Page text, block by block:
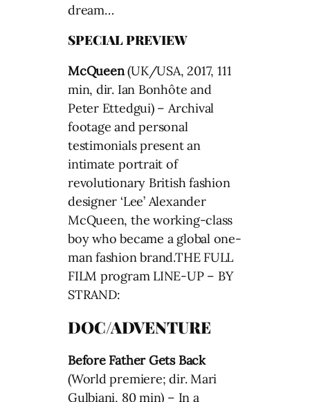
dream…
SPECIAL PREVIEW
McQueen(UK/USA, 2017, 111
min, dir. Ian Bonhôte and
Peter Ettedgui) – Archival
footage and personal
testimonials present an
intimate portrait of
revolutionary British fashion
designer ‘Lee’ Alexander
McQueen, the working-class
boy who became a global one-
man fashion brand.THE FULL
FILM program LINE-UP – BY
STRAND:
DOC/ADVENTURE
Before Father Gets Back
(World premiere; dir. Mari
Gulbiani, 80 min) – In a